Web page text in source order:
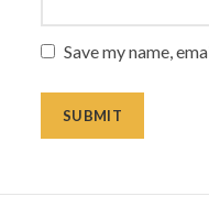
Save my name,